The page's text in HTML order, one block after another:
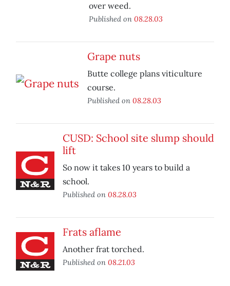
over weed.
Published on 08.28.03
Grape nuts
Butte college plans viticulture
course.
Published on 08.28.03
CUSD: School site slump should
lift
So now it takes 10 years to build a
school.
Published on 08.28.03
Frats aflame
Another frat torched.
Published on 08.21.03